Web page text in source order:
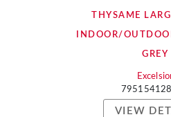
THYSAME
INDOOR/
GREY
VIEW